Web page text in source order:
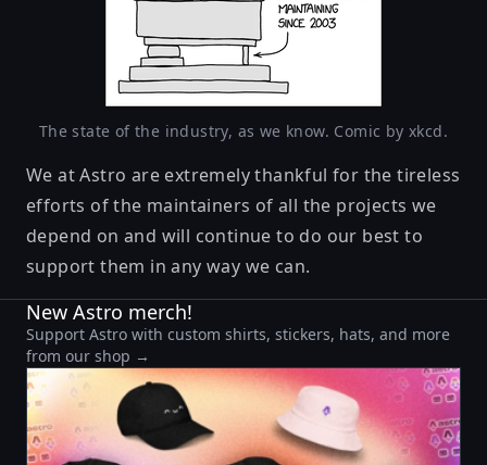
The state of the industry, as we know. Comic by xkcd.
We at Astro are extremely thankful for the tireless
efforts of the maintainers of all the projects we
depend on and will continue to do our best to
support them in any way we can.
New Astro merch!
Support Astro with custom shirts, stickers, hats, and more
from our shop →